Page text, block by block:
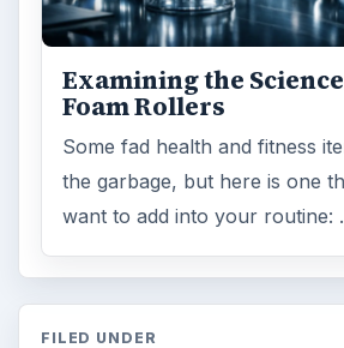
Examining the
Foam Rollers
Some fad health and fitness
the garbage, but here is one
want to add into your routine:
FILED UNDER